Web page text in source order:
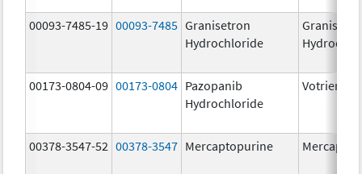
00093-7485-19 00093-7485 Granisetron
Hydrochloride
00173-0804-09 00173-0804 Pazopanib
Hydrochloride
Votrient
00378-3547-52 00378-3547 Mercaptopurine